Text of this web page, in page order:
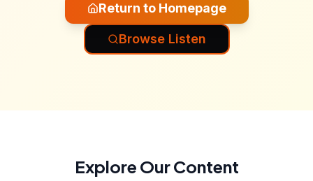
Return to Homepage
Browse Listen
Explore Our Content